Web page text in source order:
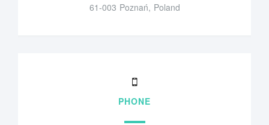
61-003 Poznań, Poland
PHONE